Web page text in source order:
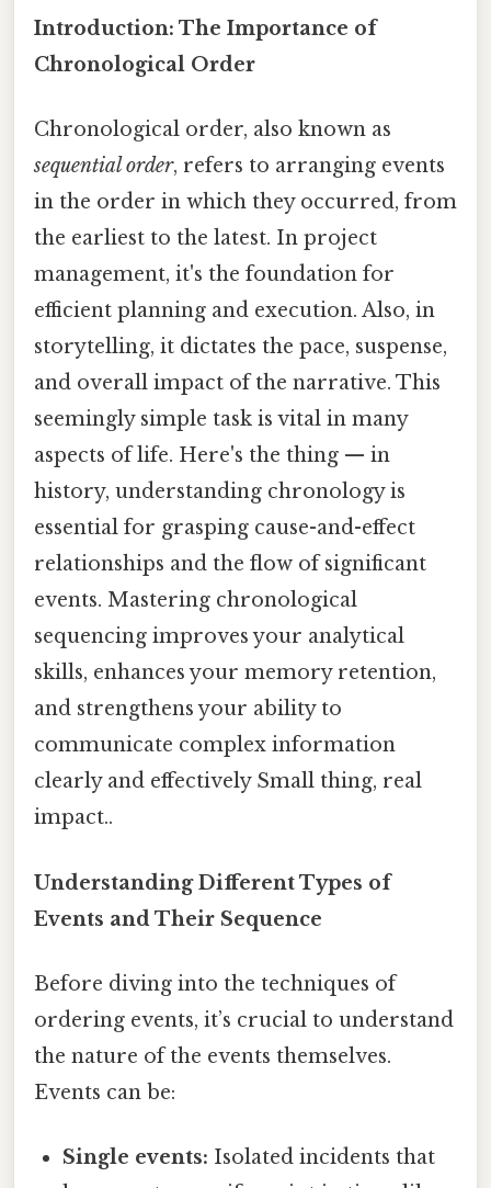
Introduction: The Importance of
Chronological Order
Chronological order, also known as
sequential order, refers to arranging events
in the order in which they occurred, from
the earliest to the latest. In project
management, it's the foundation for
efficient planning and execution. Also, in
storytelling, it dictates the pace, suspense,
and overall impact of the narrative. This
seemingly simple task is vital in many
aspects of life. Here's the thing — in
history, understanding chronology is
essential for grasping cause-and-effect
relationships and the flow of significant
events. Mastering chronological
sequencing improves your analytical
skills, enhances your memory retention,
and strengthens your ability to
communicate complex information
clearly and effectively Small thing, real
impact..
Understanding Different Types of
Events and Their Sequence
Before diving into the techniques of
ordering events, it’s crucial to understand
the nature of the events themselves.
Events can be:
Single events: Isolated incidents that